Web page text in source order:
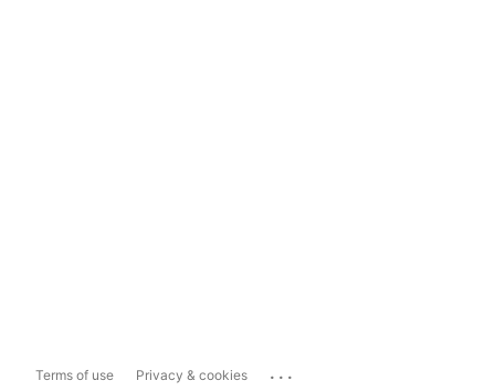
Terms of use Privacy & cookies ...